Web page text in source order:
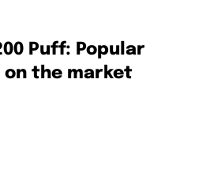
Puff: Popular
the market